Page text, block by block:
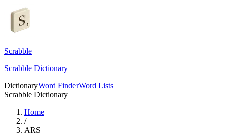
Scrabble
Scrabble Dictionary
DictionaryWord FinderWord Lists
Scrabble Dictionary
Home
/
ARS